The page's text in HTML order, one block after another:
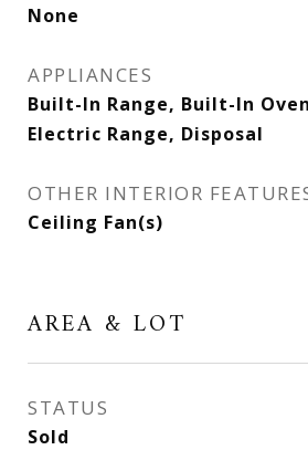
None
APPLIANCES
Built-In Range, Built-In
Electric Range, Disposal
OTHER INTERIOR
Ceiling Fan(s)
AREA & LOT
STATUS
Sold